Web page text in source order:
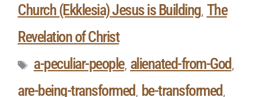
Church (Ekklesia) Jesus is Building, The
Revelation of Christ
a-peculiar-people, alienated-from-God ,
are-being-transformed , be-transformed ,